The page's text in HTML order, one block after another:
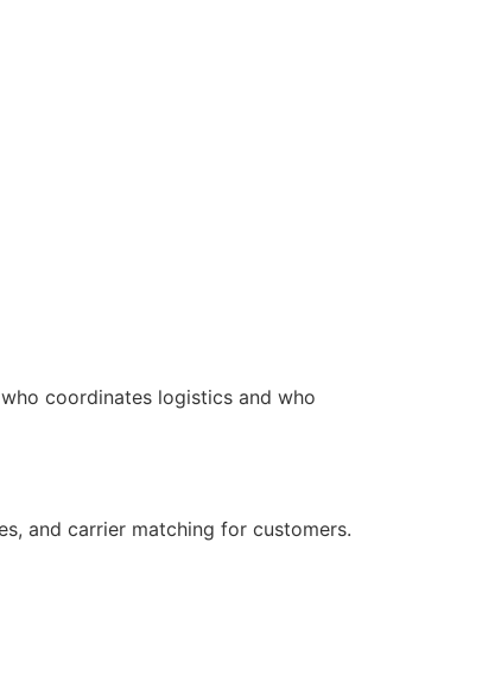
coordinates logistics and who
and carrier matching for customers.